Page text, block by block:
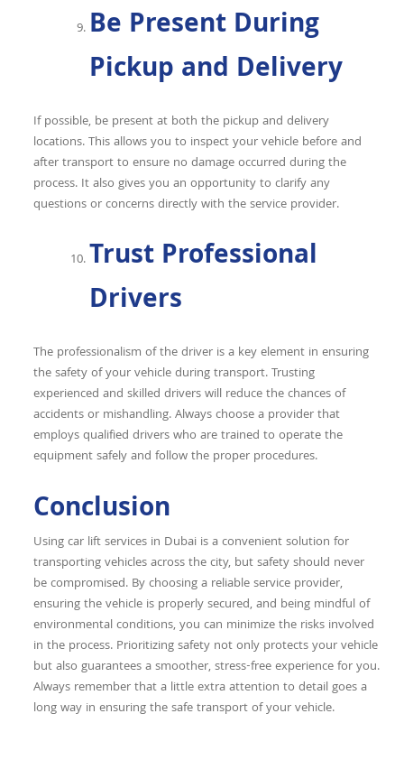
Be Present During
Pickup and Delivery
If possible, be present at both the pickup and delivery
locations. This allows you to inspect your vehicle before and
after transport to ensure no damage occurred during the
process. It also gives you an opportunity to clarify any
questions or concerns directly with the service provider.
Trust Professional
Drivers
The professionalism of the driver is a key element in ensuring
the safety of your vehicle during transport. Trusting
experienced and skilled drivers will reduce the chances of
accidents or mishandling. Always choose a provider that
employs qualified drivers who are trained to operate the
equipment safely and follow the proper procedures.
Conclusion
Using car lift services in Dubai is a convenient solution for
transporting vehicles across the city, but safety should never
be compromised. By choosing a reliable service provider,
ensuring the vehicle is properly secured, and being mindful of
environmental conditions, you can minimize the risks involved
in the process. Prioritizing safety not only protects your vehicle
but also guarantees a smoother, stress-free experience for you.
Always remember that a little extra attention to detail goes a
long way in ensuring the safe transport of your vehicle.